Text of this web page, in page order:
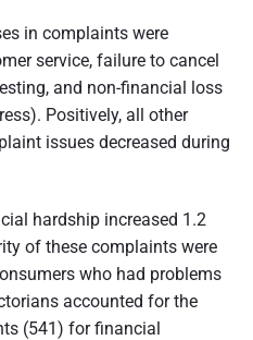
in complaints were
service, failure to cancel
and non-financial loss
Positively, all other
issues decreased during
hardship increased 1.2
of these complaints were
who had problems
accounted for the
(541) for financial